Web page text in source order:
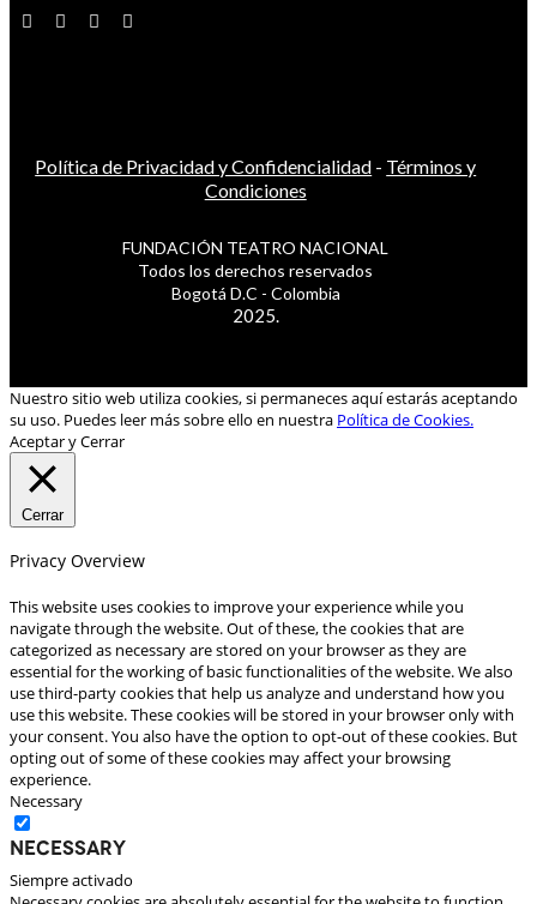
Política de Privacidad y Confidencialidad - Términos y
Condiciones
FUNDACIÓN TEATRO NACIONAL
Todos los derechos reservados
Bogotá D.C - Colombia
2025.
Nuestro sitio web utiliza cookies, si permaneces aquí estarás aceptando
su uso. Puedes leer más sobre ello en nuestra Política de Cookies.
Aceptar y Cerrar
Cerrar
Privacy Overview
This website uses cookies to improve your experience while you
navigate through the website. Out of these, the cookies that are
categorized as necessary are stored on your browser as they are
essential for the working of basic functionalities of the website. We also
use third-party cookies that help us analyze and understand how you
use this website. These cookies will be stored in your browser only with
your consent. You also have the option to opt-out of these cookies. But
opting out of some of these cookies may affect your browsing
experience.
Necessary
Necessary
Siempre activado